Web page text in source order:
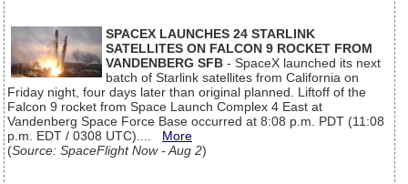
SPACEX LAUNCHES 24 STARLINK
SATELLITES ON FALCON 9 ROCKET FROM
VANDENBERG SFB - SpaceX launched its next
batch of Starlink satellites from California on
Friday night, four days later than original planned. Liftoff of the
Falcon 9 rocket from Space Launch Complex 4 East at
Vandenberg Space Force Base occurred at 8:08 p.m. PDT (11:08
p.m. EDT / 0308 UTC).... More
(Source: SpaceFlight Now - Aug 2)